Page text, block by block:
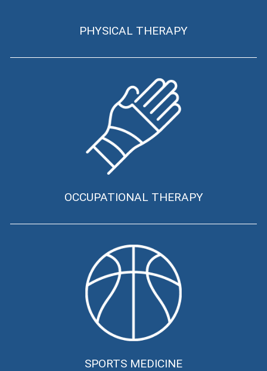
PHYSICAL THERAPY
OCCUPATIONAL THERAPY
SPORTS MEDICINE